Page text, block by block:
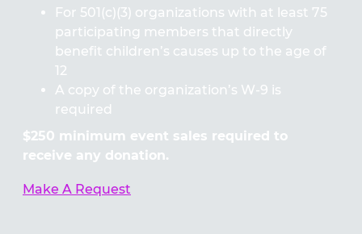
For 501(c)(3) organizations with at least 75
participating members that directly
benefit children’s causes up to the age of
12
A copy of the organization’s W-9 is
required
$250 minimum event sales required to
receive any donation.
Make A Request